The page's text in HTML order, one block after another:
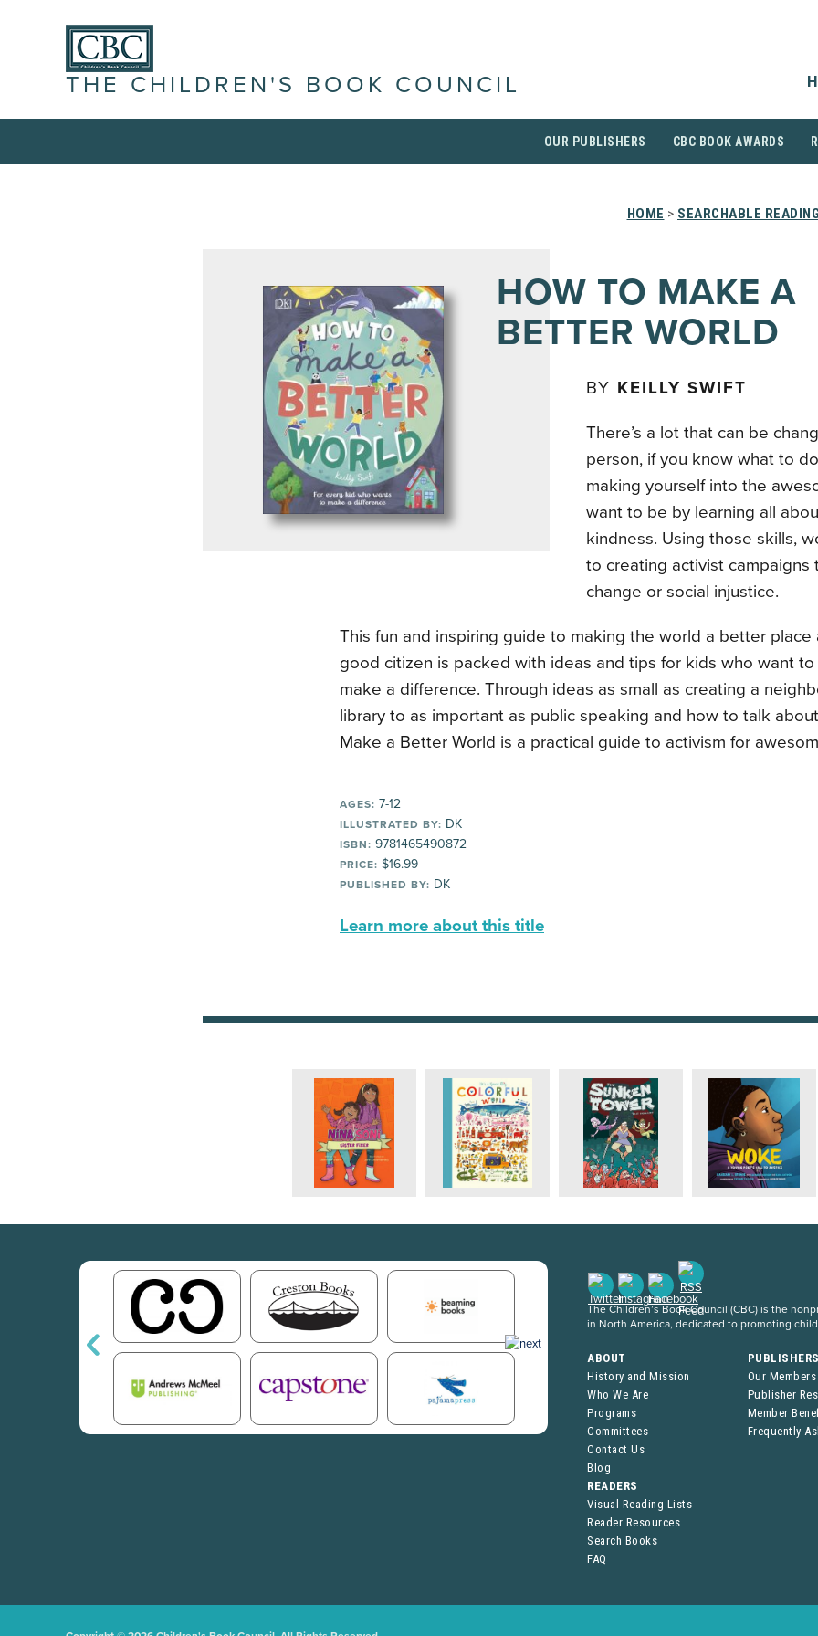
THE CHILDREN'S BOOK COUNCIL
OUR PUBLISHERS CBC BOOK AWARDS
HOME > SEARCHABLE
HOW TO MAKE A
BETTER WORLD
BY KEILLY SWIFT
There’s a lot that can be
person, if you know what to
making yourself into the
want to be by learning all
kindness. Using those skills,
to creating activist campaigns
change or social injustice.
This fun and inspiring guide to making the world a better place
good citizen is packed with ideas and tips for kids who want
make a difference. Through ideas as small as creating a
library to as important as public speaking and how to talk
Make a Better World is a practical guide to activism for
AGES: 7-12
ILLUSTRATED BY: DK
ISBN: 9781465490872
PRICE: $16.99
PUBLISHED BY: DK
Learn more about this title
The Children’s Book Council (CBC) is the
in North America, dedicated to promoting
ABOUT
History and Mission
Who We Are
Programs
Committees
Contact Us
Blog
Our Members
Publisher
Member
Frequently
READERS
Visual Reading Lists
Reader Resources
Search Books
FAQ